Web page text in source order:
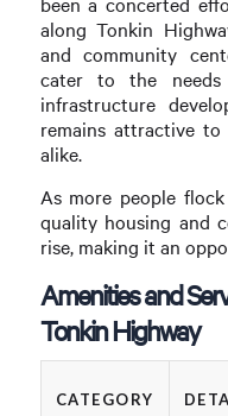
along Tonkin
and community
cater to the
infrastructure
remains attractive
alike.
As more people
quality housing and
rise, making it an
Amenities and
Tonkin Highway
CATEGORY